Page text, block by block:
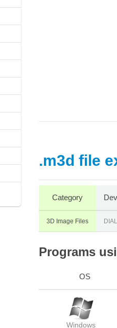
.m3d file
Category
3D Image Files DIAL
Programs
OS
Windows